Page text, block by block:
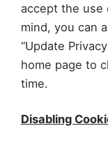
accept the use
mind, you can
“Update
home page to
time.
Disabling